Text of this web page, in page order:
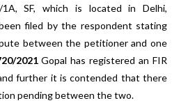
1A, SF, which is located in Delhi,
filed by the respondent stating
between the petitioner and one
2021Gopal has registered an FIR
further it is contended that there
pending between the two.